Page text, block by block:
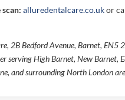
alluredentalcare.co.ukor
2B Bedford Avenue, Barnet, EN5
serving High Barnet, New Barnet,
and surrounding North London